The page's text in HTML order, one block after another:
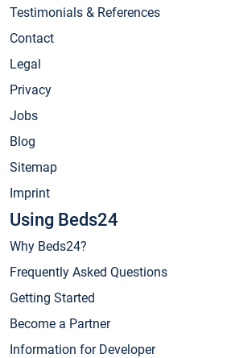
Testimonials & References
Contact
Legal
Privacy
Jobs
Blog
Sitemap
Imprint
Using Beds24
Why Beds24?
Frequently Asked Questions
Getting Started
Become a Partner
Information for Developer